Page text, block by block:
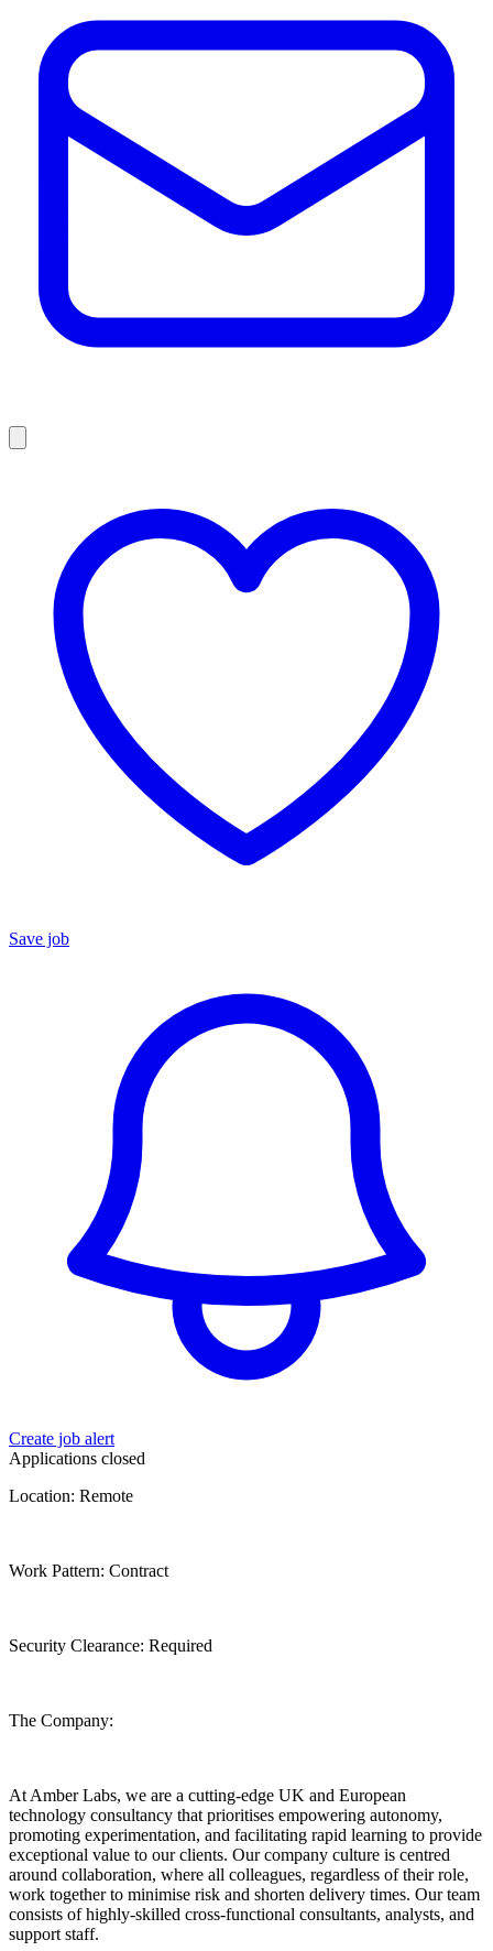
Save job
Create job alert
Applications closed
Location: Remote
Work Pattern: Contract
Security Clearance: Required
The Company:
At Amber Labs, we are a cutting-edge UK and European
technology consultancy that prioritises empowering autonomy,
promoting experimentation, and facilitating rapid learning to provide
exceptional value to our clients. Our company culture is centred
around collaboration, where all colleagues, regardless of their role,
work together to minimise risk and shorten delivery times. Our team
consists of highly-skilled cross-functional consultants, analysts, and
support staff.